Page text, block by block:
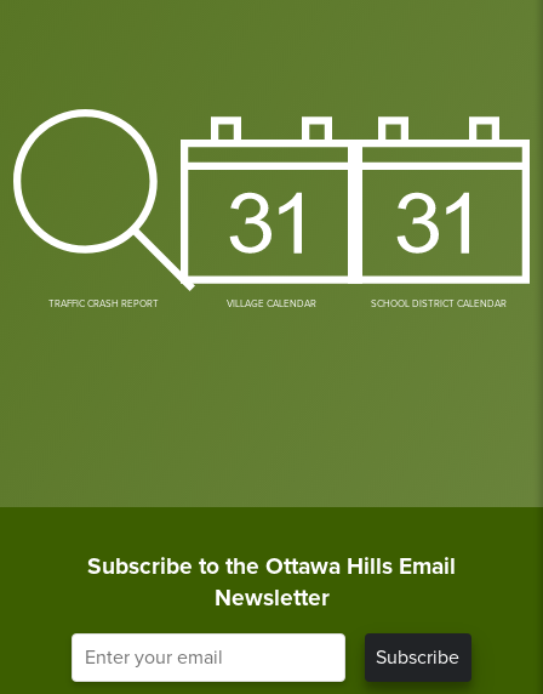
TRAFFIC CRASH REPORT VILLAGE CALENDAR SCHOOL DISTRICT CALENDAR
Subscribe to the Ottawa Hills Email
Newsletter